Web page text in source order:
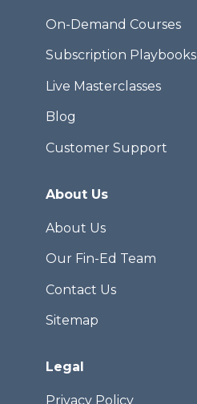
On-Demand Courses
Subscription Playbooks
Live Masterclasses
Blog
Customer Support
About Us
About Us
Our Fin-Ed Team
Contact Us
Sitemap
Legal
Privacy Policy